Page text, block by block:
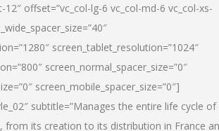
12″ offset=”vc_col-lg-6 vc_col-md-6 vc_col-xs-
screen_tablet_resolution=”1024″
screen_normal_spacer_size=”0″
screen_mobile_spacer_size=”0″]
subtitle=”Manages the entire life cycle of
from its creation to its distribution in France